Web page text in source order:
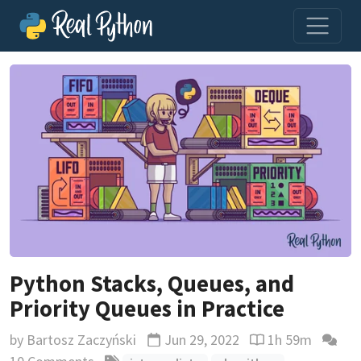
Python Stacks, Queues, and
Priority Queues in Practice
by Bartosz Zaczyński Updated
Jun 29, 2022 Reading time
1h 59m